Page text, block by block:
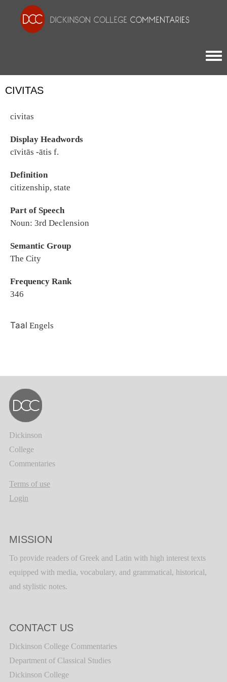
CIVITAS
civitas
Display Headwords
cīvitās -ātis f.
Definition
citizenship, state
Part of Speech
Noun: 3rd Declension
Semantic Group
The City
Frequency Rank
346
Taal Engels
Dickinson
College
Commentaries
Terms of use
Login
MISSION
To provide readers of Greek and Latin with high interest texts
equipped with media, vocabulary, and grammatical, historical,
and stylistic notes.
CONTACT US
Dickinson College Commentaries
Department of Classical Studies
Dickinson College